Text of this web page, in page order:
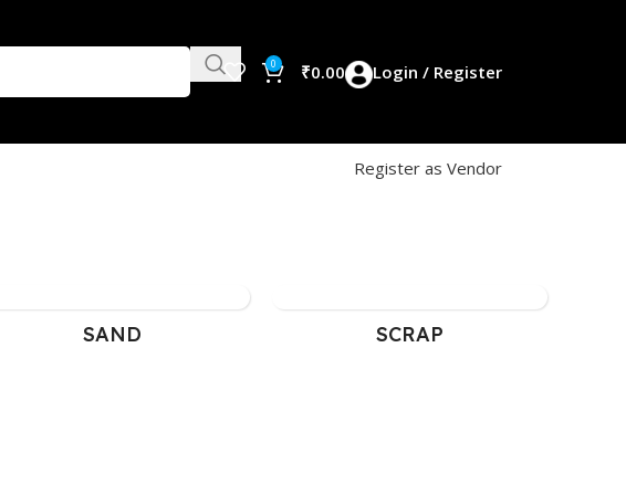
0 ₹0.00 Login / Register
Register as Vendor
SAND SCRAP